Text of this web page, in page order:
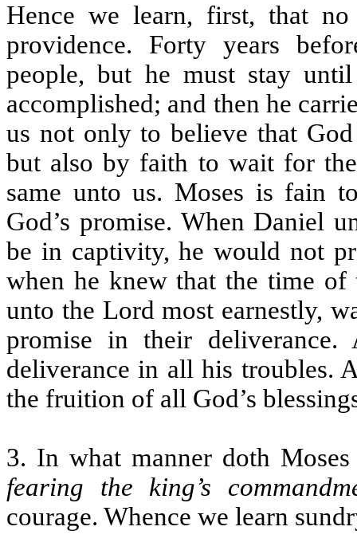
Hence we learn, first, that
providence. Forty years
people, but he must stay
accomplished; and then he
us not only to believe that
but also by faith to wait for
same unto us. Moses is fain
God’s promise. When Daniel
be in captivity, he would not
when he knew that the time of
unto the Lord most earnestly,
promise in their
deliverance in all his troubles.
the fruition of all God’s
3. In what manner doth
fearing the king’s
courage. Whence we learn